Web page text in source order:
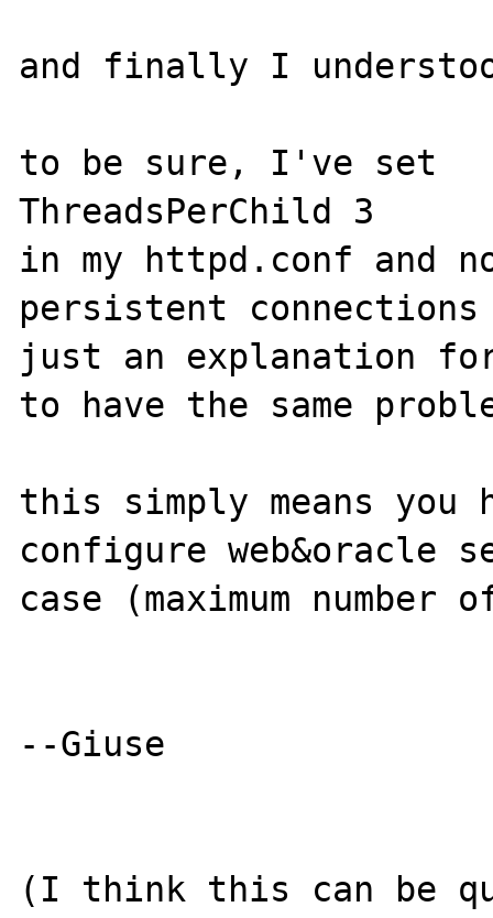
and finally I
to be sure, I've set
ThreadsPerChild 3
in my httpd.conf and
persistent
just an explanation for
to have the same
this simply means you
configure web&oracle
case (maximum number
--Giuse
(I think this can be